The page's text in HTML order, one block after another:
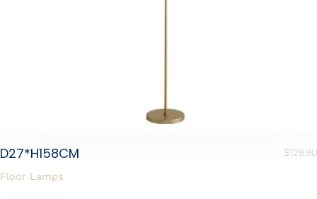
D27*H158CM $128.80
Floor Lamps